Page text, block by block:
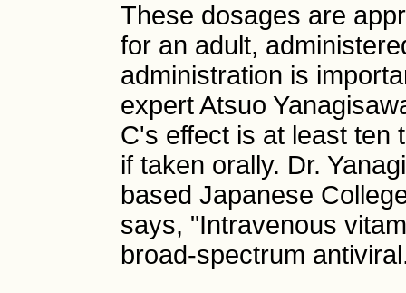
These dosages are
for an adult,
administration is
expert Atsuo
C's effect is at least ten
if taken orally. Dr.
based Japanese
says, "Intravenous
broad-spectrum